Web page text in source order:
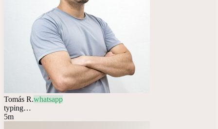
Tomás R.whatsapp
typing…
5m